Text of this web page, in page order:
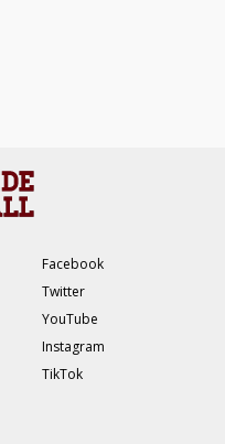
Facebook
Twitter
YouTube
Instagram
TikTok